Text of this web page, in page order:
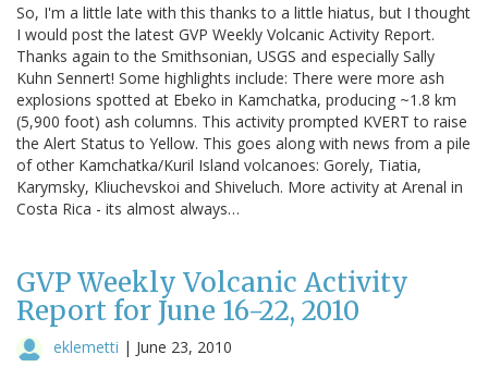
So, I'm a little late with this thanks to a little hiatus, but I thought
I would post the latest GVP Weekly Volcanic Activity Report.
Thanks again to the Smithsonian, USGS and especially Sally
Kuhn Sennert! Some highlights include: There were more ash
explosions spotted at Ebeko in Kamchatka, producing ~1.8 km
(5,900 foot) ash columns. This activity prompted KVERT to raise
the Alert Status to Yellow. This goes along with news from a pile
of other Kamchatka/Kuril Island volcanoes: Gorely, Tiatia,
Karymsky, Kliuchevskoi and Shiveluch. More activity at Arenal in
Costa Rica - its almost always…
GVP Weekly Volcanic Activity
Report for June 16-22, 2010
eklemetti | June 23, 2010